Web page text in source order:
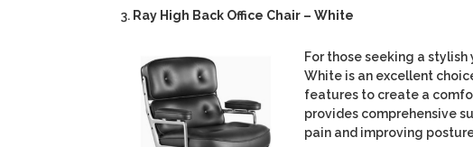
Ray High Back Office Chair – White
For those seeking a
White is an excellent
features to create a
provides comprehensive
pain and improving